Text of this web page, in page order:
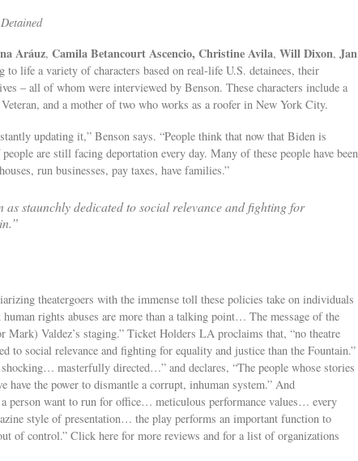
Detained
Aráuz, Camila Betancourt Ascencio, Christine Avila, Will Dixon, Jan
to life a variety of characters based on real-life U.S. detainees, their
– all of whom were interviewed by Benson. These characters include a
and a mother of two who works as a roofer in New York City.
updating it,” Benson says. “People think that now that Biden is
are still facing deportation every day. Many of these people have been
run businesses, pay taxes, have families.”
as staunchly dedicated to social relevance and fighting for
theatergoers with the immense toll these policies take on individuals
rights abuses are more than a talking point… The message of the
Mark) Valdez’s staging.” Ticket Holders LA proclaims that, “no theatre
to social relevance and fighting for equality and justice than the Fountain.”
shocking… masterfully directed…” and declares, “The people whose stories
have the power to dismantle a corrupt, inhuman system.” And
a person want to run for office… meticulous performance values… every
style of presentation… the play performs an important function to
of control.” Click here for more reviews and for a list of organizations